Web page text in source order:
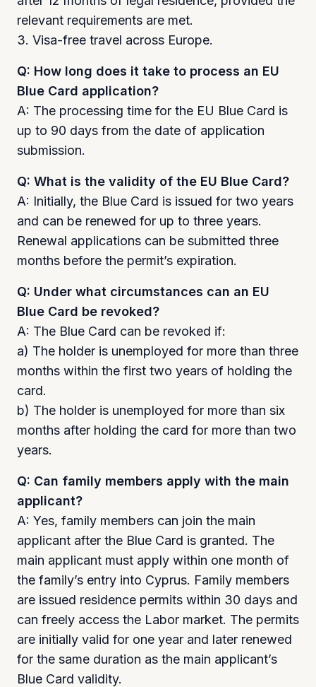
relevant requirements are met.
3. Visa-free travel across Europe.
Q: How long does it take to process an EU
Blue Card application?
A: The processing time for the EU Blue Card is
up to 90 days from the date of application
submission.
Q: What is the validity of the EU Blue Card?
A: Initially, the Blue Card is issued for two years
and can be renewed for up to three years.
Renewal applications can be submitted three
months before the permit’s expiration.
Q: Under what circumstances can an EU
Blue Card be revoked?
A: The Blue Card can be revoked if:
a) The holder is unemployed for more than three
months within the first two years of holding the
card.
b) The holder is unemployed for more than six
months after holding the card for more than two
years.
Q: Can family members apply with the main
applicant?
A: Yes, family members can join the main
applicant after the Blue Card is granted. The
main applicant must apply within one month of
the family’s entry into Cyprus. Family members
are issued residence permits within 30 days and
can freely access the Labor market. The permits
are initially valid for one year and later renewed
for the same duration as the main applicant’s
Blue Card validity.